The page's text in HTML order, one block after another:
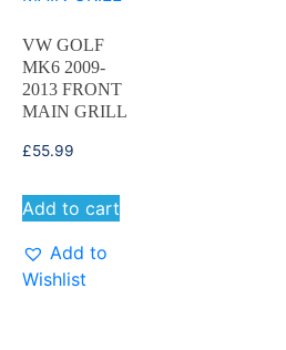
VW GOLF
MK6 2009-
2013 FRONT
MAIN GRILL
£55.99
Add to cart
Add to
Wishlist